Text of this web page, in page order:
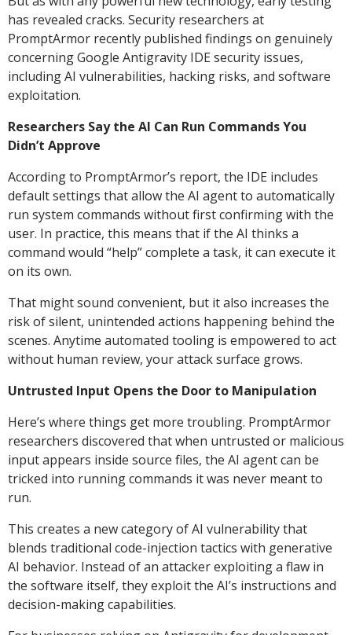
has revealed cracks. Security researchers at
PromptArmor recently published findings on genuinely
concerning Google Antigravity IDE security issues,
including AI vulnerabilities, hacking risks, and software
exploitation.
Researchers Say the AI Can Run Commands You
Didn’t Approve
According to PromptArmor’s report, the IDE includes
default settings that allow the AI agent to automatically
run system commands without first confirming with the
user. In practice, this means that if the AI thinks a
command would “help” complete a task, it can execute it
on its own.
That might sound convenient, but it also increases the
risk of silent, unintended actions happening behind the
scenes. Anytime automated tooling is empowered to act
without human review, your attack surface grows.
Untrusted Input Opens the Door to Manipulation
Here’s where things get more troubling. PromptArmor
researchers discovered that when untrusted or malicious
input appears inside source files, the AI agent can be
tricked into running commands it was never meant to
run.
This creates a new category of AI vulnerability that
blends traditional code-injection tactics with generative
AI behavior. Instead of an attacker exploiting a flaw in
the software itself, they exploit the AI’s instructions and
decision-making capabilities.